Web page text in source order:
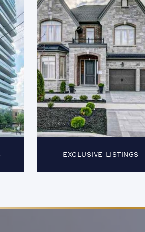
EXCLUSIVE LISTINGS